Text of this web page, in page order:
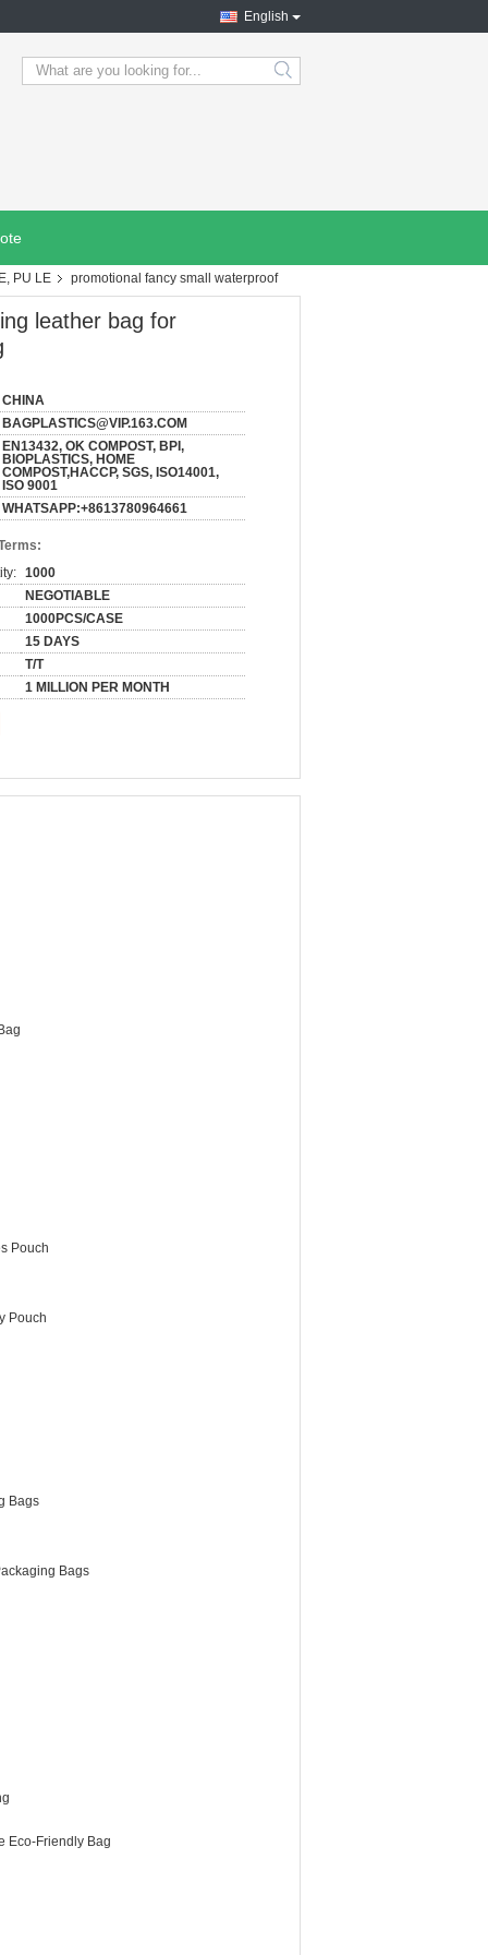
English
search
PU LE
promotional fancy small waterproof
leather bag for
CHINA
BAGPLASTICS@VIP.163.COM
EN13432, OK COMPOST, BPI,
BIOPLASTICS, HOME
COMPOST,HACCP, SGS, ISO14001,
ISO 9001
WHATSAPP:+8613780964661
1000
NEGOTIABLE
1000PCS/CASE
15 DAYS
T/T
1 MILLION PER MONTH
Pouch
Pouch
Bags
Bags
Eco-Friendly Bag